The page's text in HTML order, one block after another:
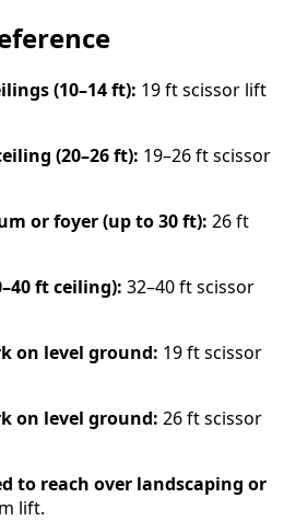
(10–14 ft): 19 ft scissor lift
(20–26 ft): 19–26 ft scissor
or foyer (up to 30 ft): 26 ft
ft ceiling): 32–40 ft scissor
on level ground: 19 ft scissor
on level ground: 26 ft scissor
to reach over landscaping or
lift.